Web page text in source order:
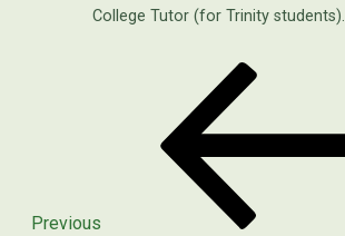
College Tutor (for Trinity students).
NAVIGATION
Previous